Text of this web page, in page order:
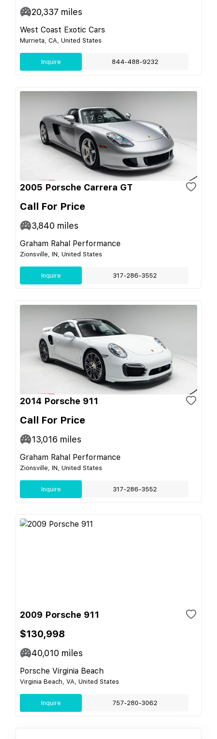
20,337 miles
West Coast Exotic Cars
Murrieta, CA, United States
Inquire 844-488-9232
2005 Porsche Carrera GT
Call For Price
3,840 miles
Graham Rahal Performance
Zionsville, IN, United States
Inquire 317-286-3552
2014 Porsche 911
Call For Price
13,016 miles
Graham Rahal Performance
Zionsville, IN, United States
Inquire 317-286-3552
2009 Porsche 911
$130,998
40,010 miles
Porsche Virginia Beach
Virginia Beach, VA, United States
Inquire 757-280-3062